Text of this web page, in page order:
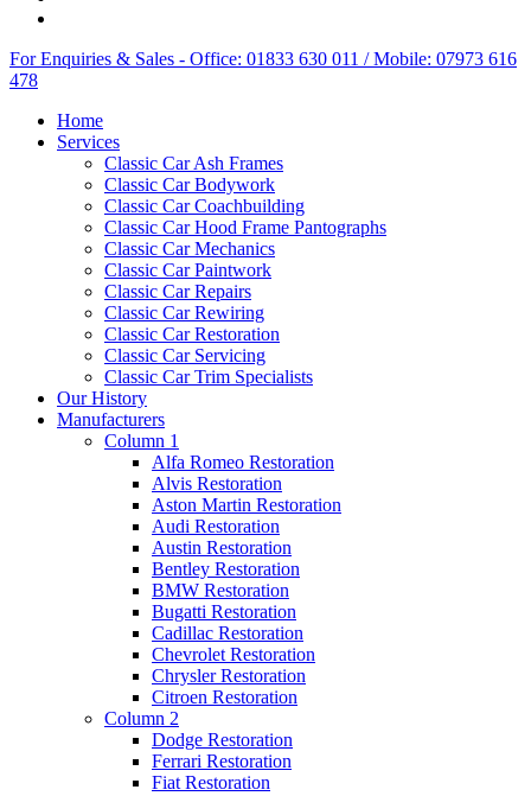
Close
Menu
For Enquiries & Sales - Office: 01833 630 011 / Mobile: 07973 616
478
Home
Services
Classic Car Ash Frames
Classic Car Bodywork
Classic Car Coachbuilding
Classic Car Hood Frame Pantographs
Classic Car Mechanics
Classic Car Paintwork
Classic Car Repairs
Classic Car Rewiring
Classic Car Restoration
Classic Car Servicing
Classic Car Trim Specialists
Our History
Manufacturers
Column 1
Alfa Romeo Restoration
Alvis Restoration
Aston Martin Restoration
Audi Restoration
Austin Restoration
Bentley Restoration
BMW Restoration
Bugatti Restoration
Cadillac Restoration
Chevrolet Restoration
Chrysler Restoration
Citroen Restoration
Column 2
Dodge Restoration
Ferrari Restoration
Fiat Restoration